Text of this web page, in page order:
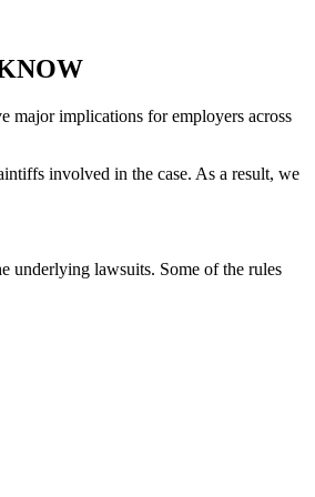
major implications for employers across
involved in the case. As a result, we
underlying lawsuits. Some of the rules